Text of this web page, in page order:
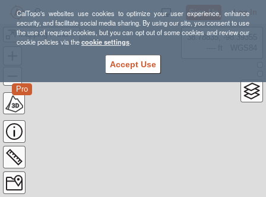
CalTopo's websites use cookies to optimize your user experience, enhance
security, and facilitate social media sharing. By using our site, you consent to use
the use of required cookies, but you can opt out of some cookies and review our
cookie policies via thecookie settings.
Accept Use
Sign Up Log In
Mapping Panama
Pro
38.78835, -98.39355